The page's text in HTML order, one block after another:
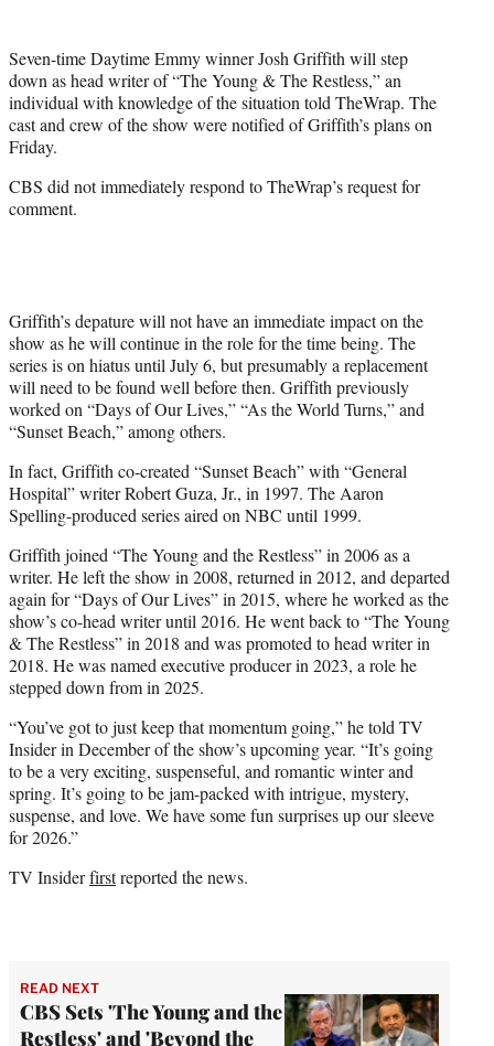
r
)
Seven-time Daytime Emmy winner Josh Griffith will step
down as head writer of “The Young & The Restless,” an
individual with knowledge of the situation told TheWrap. The
cast and crew of the show were notified of Griffith’s plans on
Friday.
CBS did not immediately respond to TheWrap’s request for
comment.
Griffith’s depature will not have an immediate impact on the
show as he will continue in the role for the time being. The
series is on hiatus until July 6, but presumably a replacement
will need to be found well before then. Griffith previously
worked on “Days of Our Lives,” “As the World Turns,” and
“Sunset Beach,” among others.
In fact, Griffith co-created “Sunset Beach” with “General
Hospital” writer Robert Guza, Jr., in 1997. The Aaron
Spelling-produced series aired on NBC until 1999.
Griffith joined “The Young and the Restless” in 2006 as a
writer. He left the show in 2008, returned in 2012, and departed
again for “Days of Our Lives” in 2015, where he worked as the
show’s co-head writer until 2016. He went back to “The Young
& The Restless” in 2018 and was promoted to head writer in
2018. He was named executive producer in 2023, a role he
stepped down from in 2025.
“You’ve got to just keep that momentum going,” he told TV
Insider in December of the show’s upcoming year. “It’s going
to be a very exciting, suspenseful, and romantic winter and
spring. It’s going to be jam-packed with intrigue, mystery,
suspense, and love. We have some fun surprises up our sleeve
for 2026.”
TV Insiderfirstreported the news.
READ NEXT
CBS Sets 'The Young and the
Restless' and 'Beyond the